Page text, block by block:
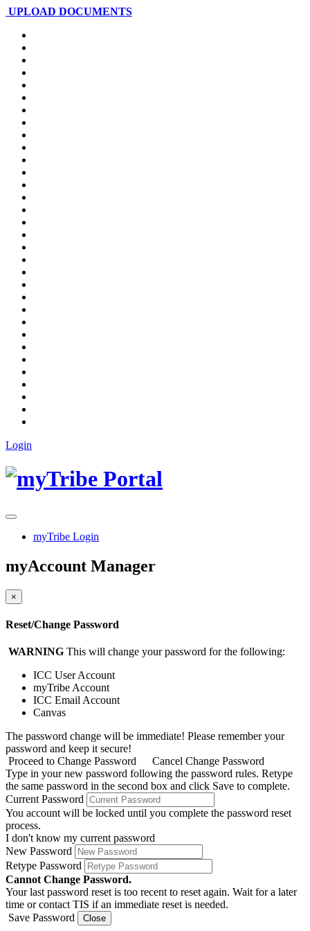
UPLOAD DOCUMENTS
Login
myTribe Login
myAccount Manager
×
Reset/Change Password
WARNING This will change your password for the following:
ICC User Account
myTribe Account
ICC Email Account
Canvas
The password change will be immediate! Please remember your
password and keep it secure!
Proceed to Change Password
Cancel Change Password
Type in your new password following the password rules. Retype
the same password in the second box and click Save to complete.
Current Password
You account will be locked until you complete the password reset
process.
I don't know my current password
New Password
Retype Password
Cannot Change Password.
Your last password reset is too recent to reset again. Wait for a later
time or contact TIS if an immediate reset is needed.
Save Password
Close